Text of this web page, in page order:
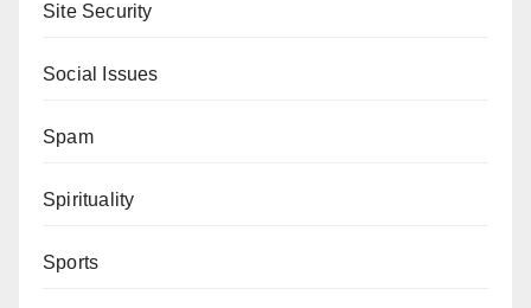
Site Security
Social Issues
Spam
Spirituality
Sports